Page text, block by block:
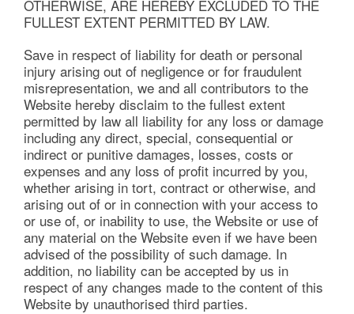
OTHERWISE, ARE HEREBY EXCLUDED TO THE
FULLEST EXTENT PERMITTED BY LAW.
Save in respect of liability for death or personal
injury arising out of negligence or for fraudulent
misrepresentation, we and all contributors to the
Website hereby disclaim to the fullest extent
permitted by law all liability for any loss or damage
including any direct, special, consequential or
indirect or punitive damages, losses, costs or
expenses and any loss of profit incurred by you,
whether arising in tort, contract or otherwise, and
arising out of or in connection with your access to
or use of, or inability to use, the Website or use of
any material on the Website even if we have been
advised of the possibility of such damage. In
addition, no liability can be accepted by us in
respect of any changes made to the content of this
Website by unauthorised third parties.